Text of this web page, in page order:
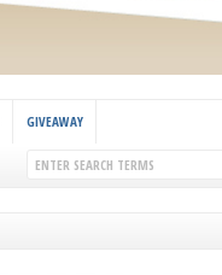
GIVEAWAY